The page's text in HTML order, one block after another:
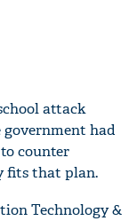
attack
government had
counter
fits that plan.
Technology &